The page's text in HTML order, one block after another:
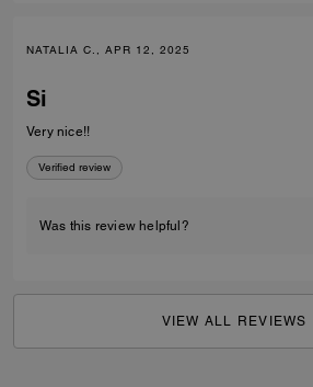
NATALIA C., APR 12, 2025
Si
Very nice!!
Verified review
Was this review helpful?
VIEW ALL REVIEWS